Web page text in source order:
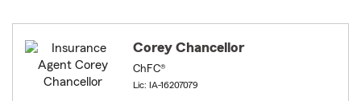
Corey Chancellor
ChFC®
Lic: IA-16207079